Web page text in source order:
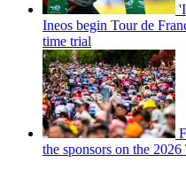
Ineos begin Tour de
time trial
the sponsors on the